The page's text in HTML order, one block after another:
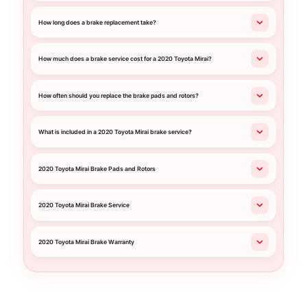
How long does a brake replacement take?
How much does a brake service cost for a 2020 Toyota Mirai?
How often should you replace the brake pads and rotors?
What is included in a 2020 Toyota Mirai brake service?
2020 Toyota Mirai Brake Pads and Rotors
2020 Toyota Mirai Brake Service
2020 Toyota Mirai Brake Warranty